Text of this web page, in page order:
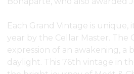
Each Grand Vintage is
year by the Cellar Master. The
expression of an awakening,
daylight. This 76th vintage in